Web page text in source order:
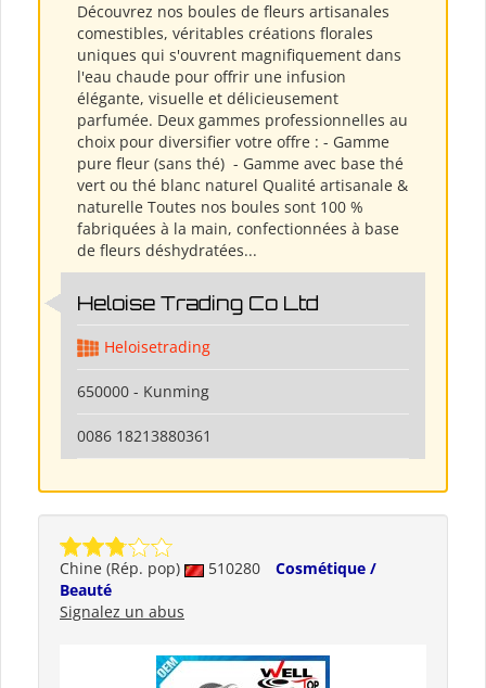
Découvrez nos boules de fleurs artisanales
comestibles, véritables créations florales
uniques qui s'ouvrent magnifiquement dans
l'eau chaude pour offrir une infusion
élégante, visuelle et délicieusement
parfumée. Deux gammes professionnelles au
choix pour diversifier votre offre : - Gamme
pure fleur (sans thé) ​ - Gamme avec base thé
vert ou thé blanc naturel Qualité artisanale &
naturelle Toutes nos boules sont 100 %
fabriquées à la main, confectionnées à base
de fleurs déshydratées...
Heloise Trading Co Ltd
Heloisetrading
650000 - Kunming
0086 18213880361
Chine (Rép. pop) 510280
Cosmétique /
Beauté
Signalez un abus